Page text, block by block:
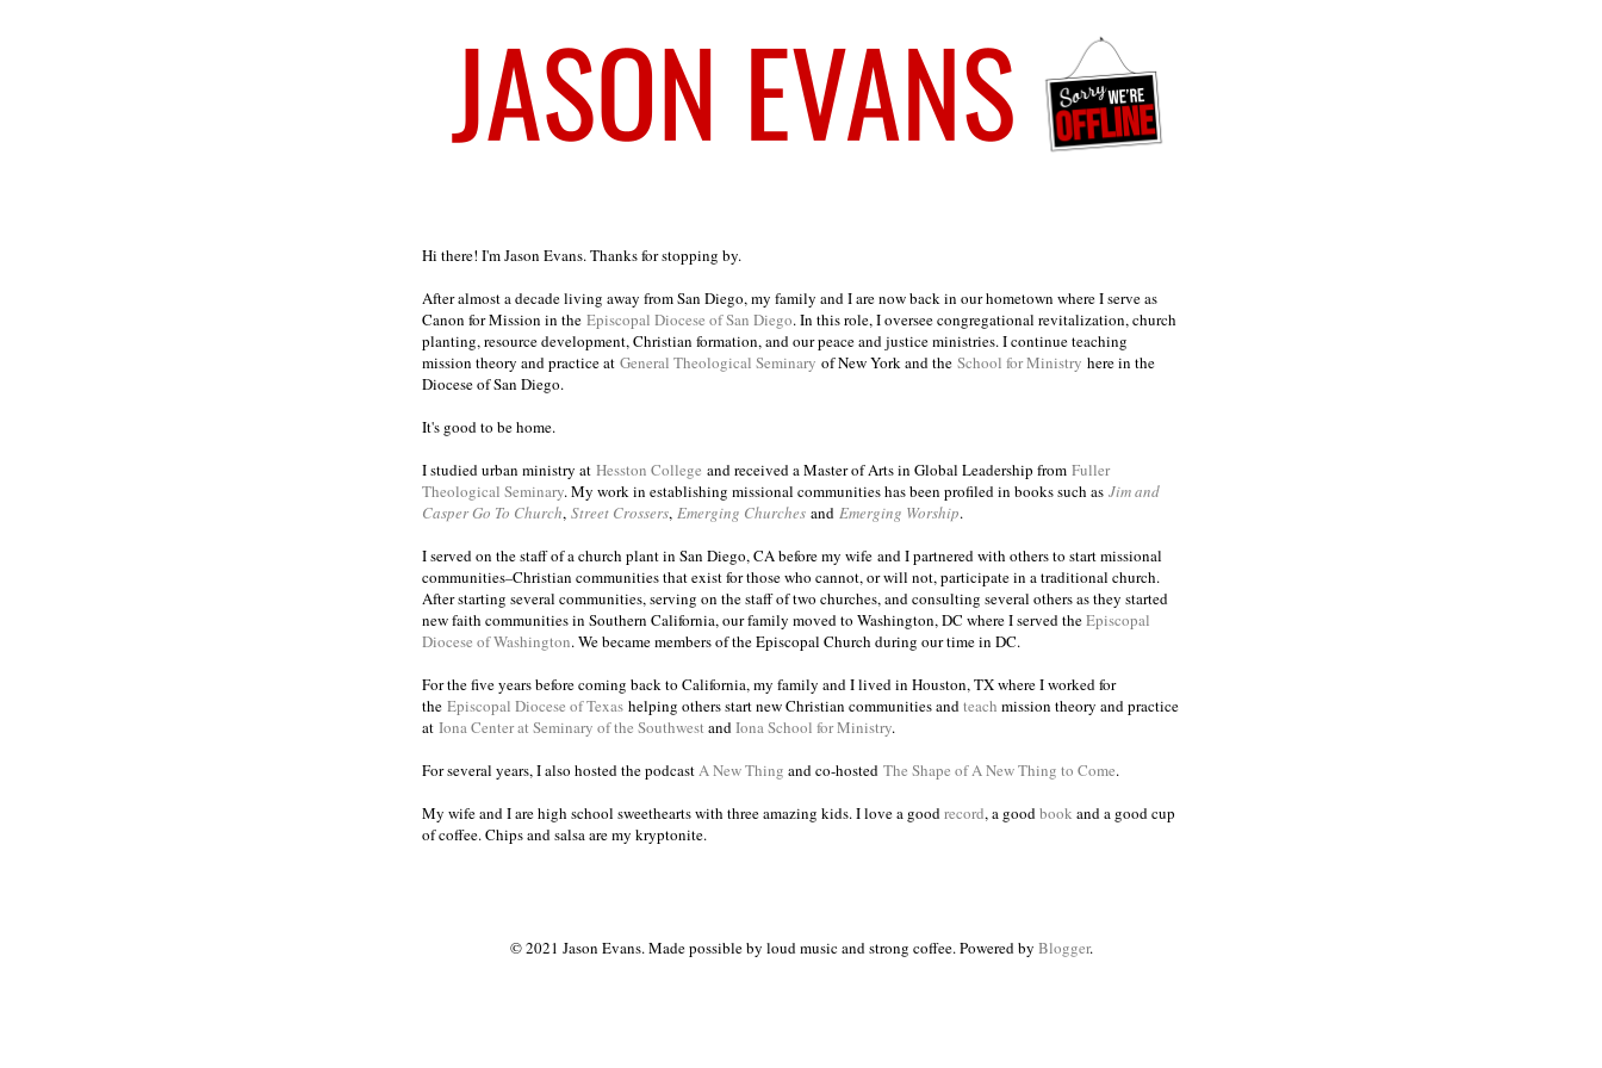
Hi there! I'm Jason Evans. Thanks for stopping by.
After almost a decade living away from San Diego, my family and I are now back in our hometown where I serve as
Canon for Mission in the Episcopal Diocese of San Diego. In this role, I oversee congregational revitalization, church
planting, resource development, Christian formation, and our peace and justice ministries. I continue teaching
mission theory and practice at General Theological Seminary of New York and the School for Ministry here in the
Diocese of San Diego.
It's good to be home.
I studied urban ministry at Hesston College and received a Master of Arts in Global Leadership from Fuller
Theological Seminary. My work in establishing missional communities has been profiled in books such as Jim and
Casper Go To Church, Street Crossers, Emerging Churches and Emerging Worship.
I served on the staff of a church plant in San Diego, CA before my wife and I partnered with others to start missional
communities–Christian communities that exist for those who cannot, or will not, participate in a traditional church.
After starting several communities, serving on the staff of two churches, and consulting several others as they started
new faith communities in Southern California, our family moved to Washington, DC where I served theEpiscopal
Diocese of Washington. We became members of the Episcopal Church during our time in DC.
For the five years before coming back to California, my family and I lived in Houston, TX where I worked for
the Episcopal Diocese of Texas helping others start new Christian communities and teach mission theory and practice
at Iona Center at Seminary of the Southwest and Iona School for Ministry.
For several years, I also hosted the podcast A New Thing and co-hosted The Shape of A New Thing to Come.
My wife and I are high school sweethearts with three amazing kids. I love a good record, a good book and a good cup
of coffee. Chips and salsa are my kryptonite.
© 2021 Jason Evans. Made possible by loud music and strong coffee. Powered by Blogger.